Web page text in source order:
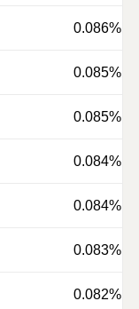
0.086%
0.085%
0.085%
0.084%
0.084%
0.083%
0.082%